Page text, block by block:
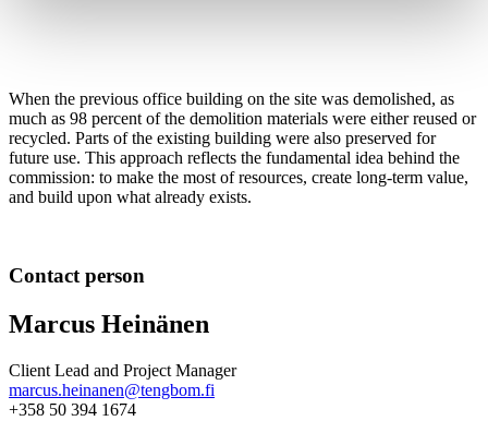
When the previous office building on the site was demolished, as
much as 98 percent of the demolition materials were either reused or
recycled. Parts of the existing building were also preserved for
future use. This approach reflects the fundamental idea behind the
commission: to make the most of resources, create long-term value,
and build upon what already exists.
Contact person
Marcus Heinänen
Client Lead and Project Manager
marcus.heinanen@tengbom.fi
+358 50 394 1674